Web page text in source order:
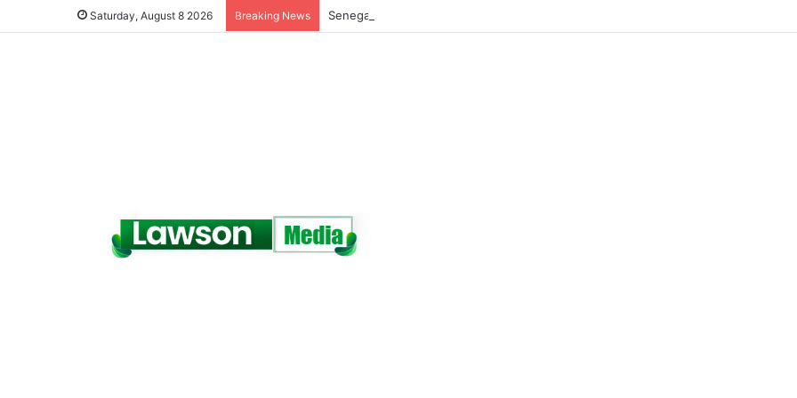
Saturday, August 8 2026 Breaking News Senegal Jails Three TikTok Creators Over Alleged Insults Against President